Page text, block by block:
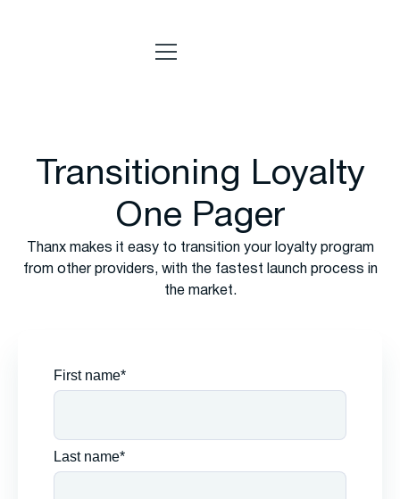
Transitioning Loyalty
One Pager
Thanx makes it easy to transition your loyalty program
from other providers, with the fastest launch process in
the market.
First name*
Last name*